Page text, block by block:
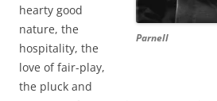
Parnell
hearty good
nature, the
hospitality, the
love of fair-play,
the pluck and